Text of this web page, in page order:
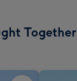
Together